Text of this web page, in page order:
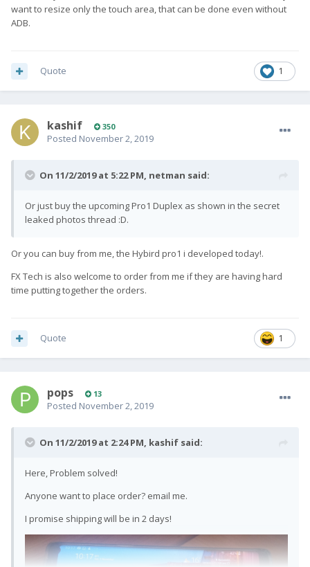
want to resize only the touch area, that can be done even without
ADB.
1
Quote
kashif 350
Posted November 2, 2019
On 11/2/2019 at 5:22 PM, netman said:
Or just buy the upcoming Pro1 Duplex as shown in the secret
leaked photos thread :D.
Or you can buy from me, the Hybird pro1 i developed today!.
FX Tech is also welcome to order from me if they are having hard
time putting together the orders.
1
Quote
pops 13
Posted November 2, 2019
On 11/2/2019 at 2:24 PM, kashif said:
Here, Problem solved!
Anyone want to place order? email me.
I promise shipping will be in 2 days!